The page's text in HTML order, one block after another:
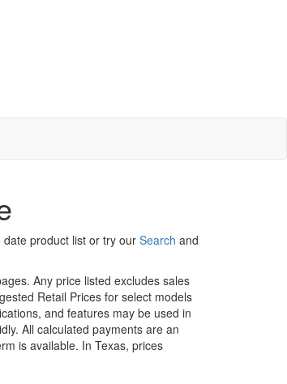
product list or try our Search and
Any price listed excludes sales
Retail Prices for select models
and features may be used in
All calculated payments are an
is available. In Texas, prices